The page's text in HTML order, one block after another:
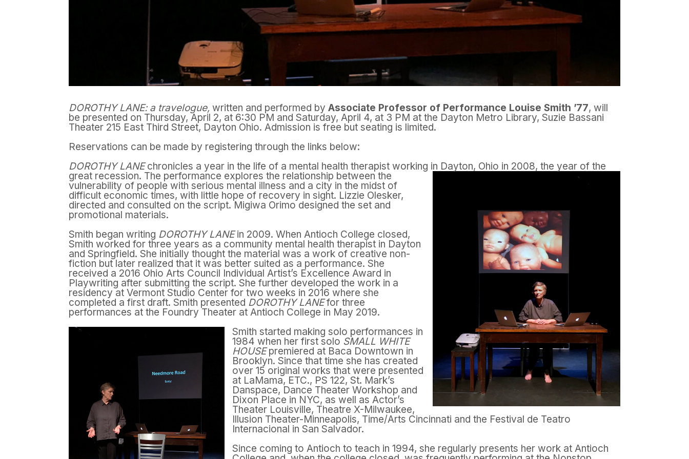
DOROTHY LANE: a travelogue,written and performed byAssociate Professor of Performance Louise Smith ’77, will
be presented on Thursday, April 2, at 6:30 PM and Saturday, April 4, at 3 PM at the Dayton Metro Library, Suzie Bassani
Theater 215 East Third Street, Dayton Ohio.Admission is free but seating is limited.
Reservations can be made by registering through the links below:
DOROTHY LANEchronicles a year in the life of a mental health therapist working in Dayton, Ohio in 2008, the year of the
great recession. The performance explores the relationship between the
vulnerability of people with serious mental illness and a city in the midst of
difficult economic times, with little hope of recovery in sight. Lizzie Olesker,
directed and consulted on the script. Migiwa Orimo designed the set and
promotional materials.
Smith began writing DOROTHY LANEin 2009. When Antioch College closed,
Smith worked for three years as a community mental health therapist in Dayton
and Springfield. She initially thought the material was a work of creative non-
fiction but later realized that it was better suited as a performance. She
received a 2016 Ohio Arts Council Individual Artist’s Excellence Award in
Playwriting after submitting the script. She further developed the work in a
residency at Vermont Studio Center for two weeks in 2016 where she
completed a first draft. Smith presented DOROTHY LANEfor three
performances at the Foundry Theater at Antioch College in May 2019.
Smith started making solo performances in
1984 when her first solo SMALL WHITE
HOUSEpremiered at Baca Downtown in
Brooklyn. Since that time she has created
over 15 original works that were presented
at LaMama, ETC., PS 122, St. Mark’s
Danspace, Dance Theater Workshop and
Dixon Place in NYC, as well as Actor’s
Theater Louisville, Theatre X-Milwaukee,
Illusion Theater-Minneapolis, Time/Arts Cincinnati and the Festival de Teatro
Internacional inSan Salvador.
Since coming to Antioch to teach in 1994, she regularly presents her work at Antioch